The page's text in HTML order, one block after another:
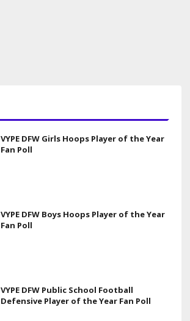
VYPE DFW Girls Hoops Player of the Year
Fan Poll
VYPE DFW Boys Hoops Player of the Year
Fan Poll
VYPE DFW Public School Football
Defensive Player of the Year Fan Poll